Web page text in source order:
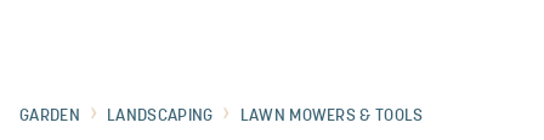
GARDEN LANDSCAPING LAWN MOWERS & TOOLS